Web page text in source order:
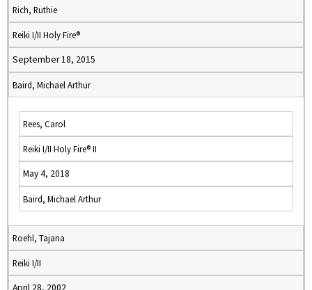
Rich, Ruthie
Reiki I/II Holy Fire®
September 18, 2015
Baird, Michael Arthur
Rees, Carol
Reiki I/II Holy Fire® II
May 4, 2018
Baird, Michael Arthur
Roehl, Tajana
Reiki I/II
April 28, 2002